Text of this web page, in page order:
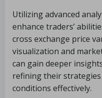
Utilizing advanced
enhance traders’
cross exchange price
visualization and
can gain deeper
refining their
conditions effectively.